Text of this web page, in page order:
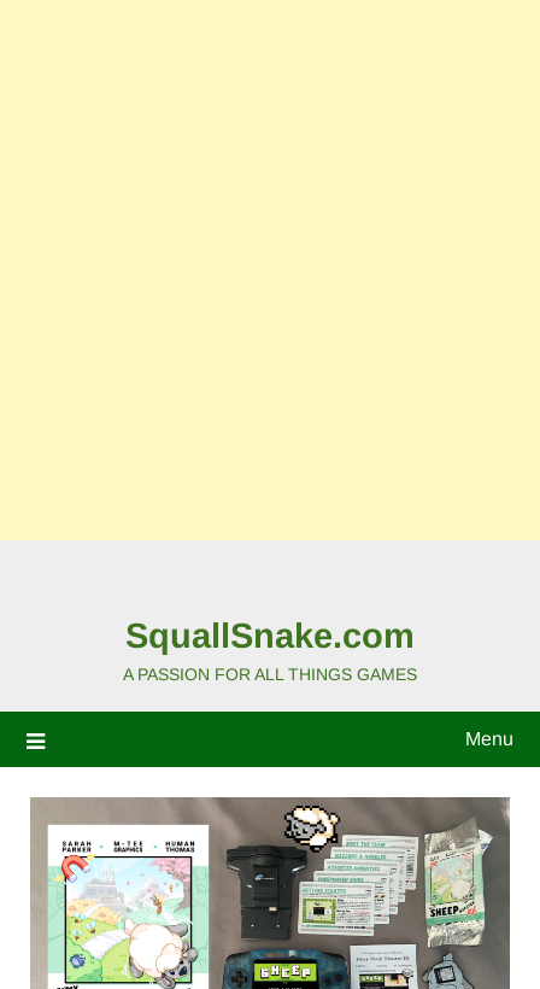
SquallSnake.com
A PASSION FOR ALL THINGS GAMES
Menu